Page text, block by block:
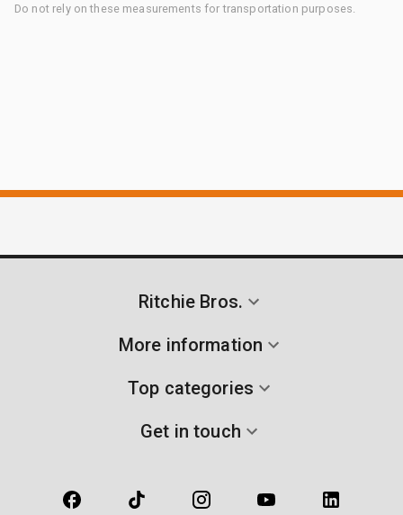
Do not rely on these measurements for transportation purposes.
Ritchie Bros.
More information
Top categories
Get in touch